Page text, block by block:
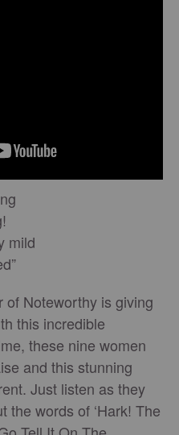
mild
of Noteworthy is giving
this incredible
these nine women
and this stunning
Just listen as they
the words of ‘Hark! The